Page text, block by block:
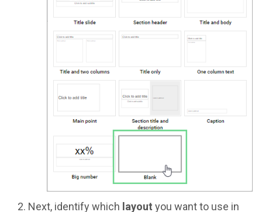
Next, identify which layout you want to use in